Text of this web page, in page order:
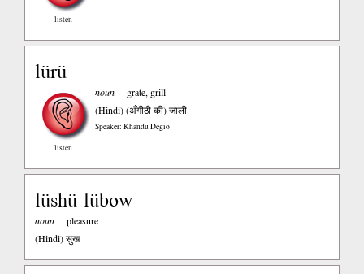
listen
lürü
listen
noun
grate, grill
(Hindi)(अँगीठी की) जाली
Speaker: Khandu Degio
lüshü-lübow
noun
pleasure
(Hindi)सुख